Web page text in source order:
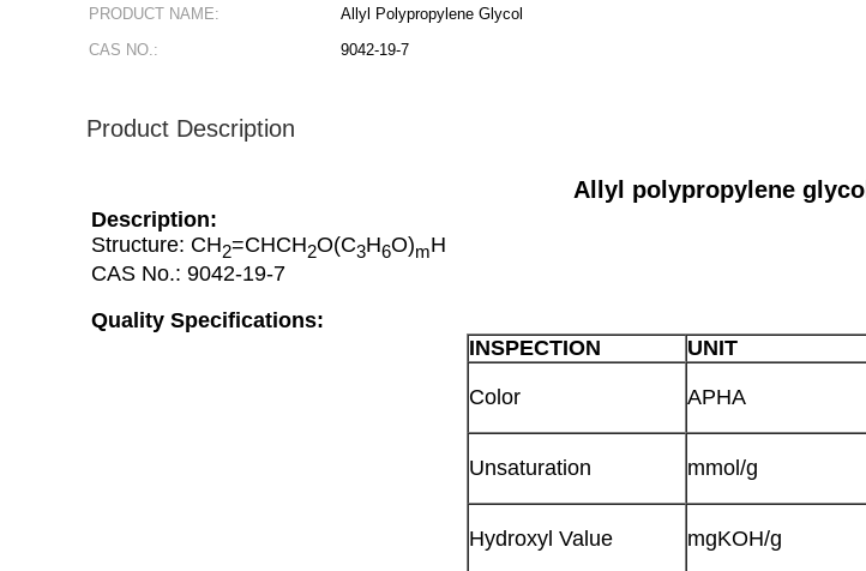
PRODUCT NAME: Allyl Polypropylene Glycol
CAS NO.:
9042-19-7
Product Description
Allyl polypropylene glycol
Description:
Structure: CH2=CHCH2O(C3H6O)mH
CAS No.: 9042-19-7
Quality Specifications:
INSPECTION
UNIT
Color APHA
Unsaturation mmol/g
Hydroxyl Value mgKOH/g